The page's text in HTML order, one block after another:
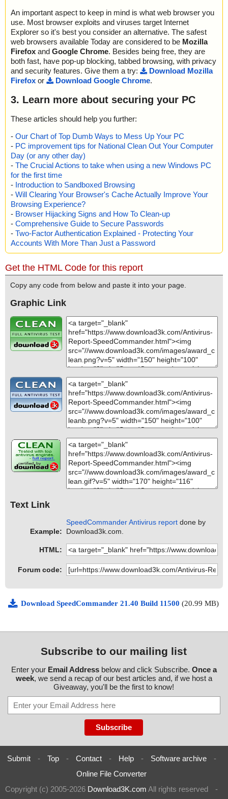
An important aspect to keep in mind is what web browser you
use. Most browser exploits and viruses target Internet
Explorer so it's best you consider an alternative. The safest
web browsers available Today are considered to be Mozilla
Firefox and Google Chrome. Besides being free, they are
both fast, have pop-up blocking, tabbed browsing, with privacy
and security features. Give them a try:
Download Mozilla
Firefox or Download Google Chrome.
3. Learn more about securing your PC
These articles should help you further:
- Our Chart of Top Dumb Ways to Mess Up Your PC
- PC improvement tips for National Clean Out Your Computer
Day (or any other day)
- The Crucial Actions to take when using a new Windows PC
for the first time
- Introduction to Sandboxed Browsing
- Will Clearing Your Browser's Cache Actually Improve Your
Browsing Experience?
- Browser Hijacking Signs and How To Clean-up
- Comprehensive Guide to Secure Passwords
- Two-Factor Authentication Explained - Protecting Your
Accounts With More Than Just a Password
Get the HTML Code for this report
Copy any code from below and paste it into your page.
Graphic Link
Text Link
Example:
SpeedCommander Antivirus report done by
Download3k.com.
HTML:
Forum code:
Download SpeedCommander 21.40 Build 11500 (20.99 MB)
Subscribe to our mailing list
Enter your Email Addressbelow and click Subscribe. Once a
week, we send a recap of our best articles and, if we host a
Giveaway, you'll be the first to know!
Submit - Top - Contact - Help - Software archive
-
Online File Converter
Copyright (c) 2005-2026 Download3K.com All rights reserved -